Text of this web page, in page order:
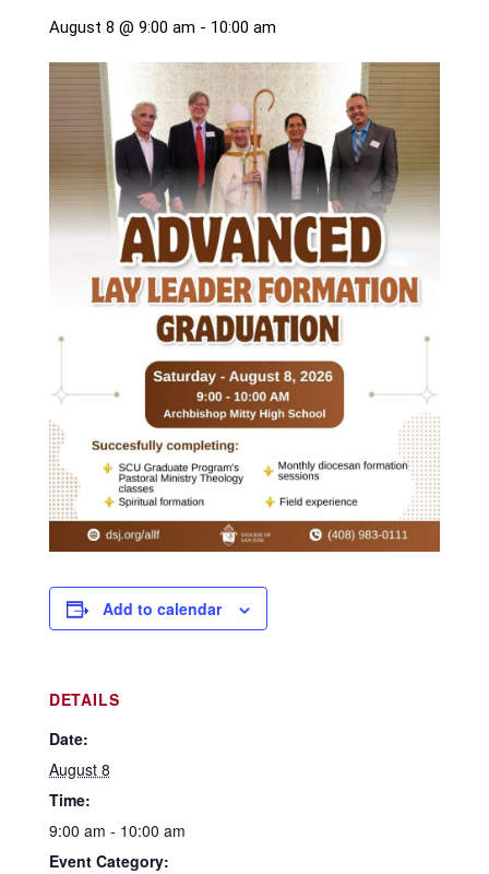
August 8 @ 9:00 am - 10:00 am
Add to calendar
DETAILS
Date:
August 8
Time:
9:00 am - 10:00 am
Event Category: